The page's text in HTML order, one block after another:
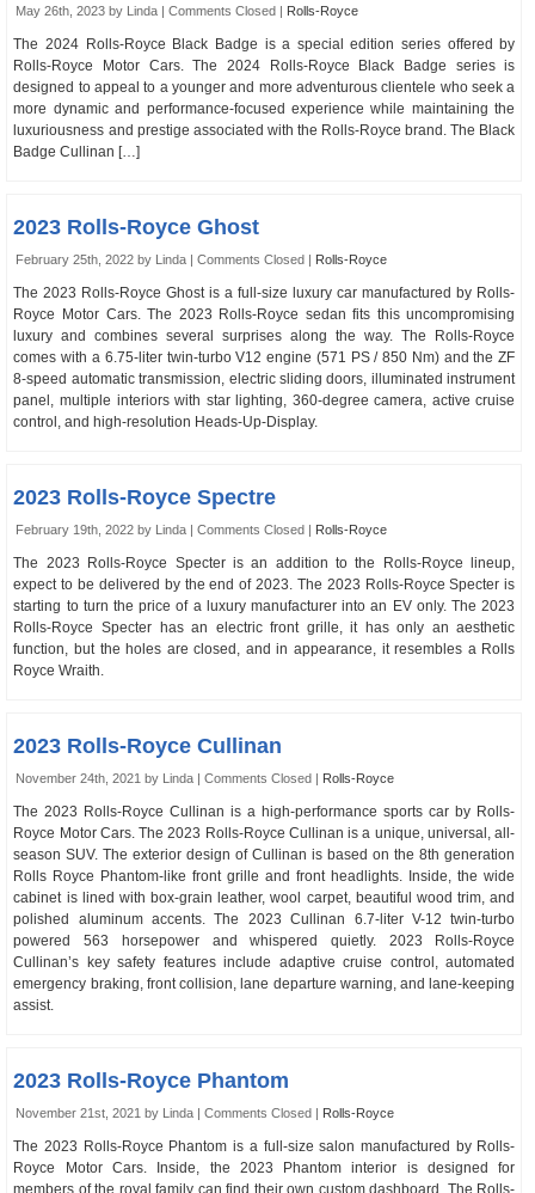
May 26th, 2023 by Linda |Comments Closed | Rolls-Royce
The 2024 Rolls-Royce Black Badge is a special edition series offered by
Rolls-Royce Motor Cars. The 2024 Rolls-Royce Black Badge series is
designed to appeal to a younger and more adventurous clientele who seek a
more dynamic and performance-focused experience while maintaining the
luxuriousness and prestige associated with the Rolls-Royce brand. The Black
Badge Cullinan […]
2023 Rolls-Royce Ghost
February 25th, 2022 by Linda |Comments Closed | Rolls-Royce
The 2023 Rolls-Royce Ghost is a full-size luxury car manufactured by Rolls-
Royce Motor Cars. The 2023 Rolls-Royce sedan fits this uncompromising
luxury and combines several surprises along the way. The Rolls-Royce
comes with a 6.75-liter twin-turbo V12 engine (571 PS / 850 Nm) and the ZF
8-speed automatic transmission, electric sliding doors, illuminated instrument
panel, multiple interiors with star lighting, 360-degree camera, active cruise
control, and high-resolution Heads-Up-Display.
2023 Rolls-Royce Spectre
February 19th, 2022 by Linda |Comments Closed | Rolls-Royce
The 2023 Rolls-Royce Specter is an addition to the Rolls-Royce lineup,
expect to be delivered by the end of 2023. The 2023 Rolls-Royce Specter is
starting to turn the price of a luxury manufacturer into an EV only. The 2023
Rolls-Royce Specter has an electric front grille, it has only an aesthetic
function, but the holes are closed, and in appearance, it resembles a Rolls
Royce Wraith.
2023 Rolls-Royce Cullinan
November 24th, 2021 by Linda |Comments Closed | Rolls-Royce
The 2023 Rolls-Royce Cullinan is a high-performance sports car by Rolls-
Royce Motor Cars. The 2023 Rolls-Royce Cullinan is a unique, universal, all-
season SUV. The exterior design of Cullinan is based on the 8th generation
Rolls Royce Phantom-like front grille and front headlights. Inside, the wide
cabinet is lined with box-grain leather, wool carpet, beautiful wood trim, and
polished aluminum accents. The 2023 Cullinan 6.7-liter V-12 twin-turbo
powered 563 horsepower and whispered quietly. 2023 Rolls-Royce
Cullinan’s key safety features include adaptive cruise control, automated
emergency braking, front collision, lane departure warning, and lane-keeping
assist.
2023 Rolls-Royce Phantom
November 21st, 2021 by Linda |Comments Closed | Rolls-Royce
The 2023 Rolls-Royce Phantom is a full-size salon manufactured by Rolls-
Royce Motor Cars. Inside, the 2023 Phantom interior is designed for
members of the royal family can find their own custom dashboard. The Rolls-